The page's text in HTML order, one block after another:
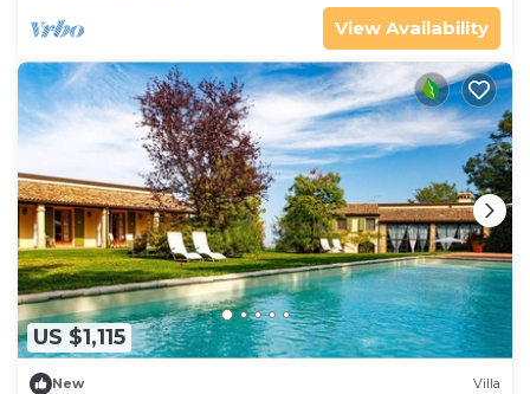
View Availability
US $1,115
New Villa